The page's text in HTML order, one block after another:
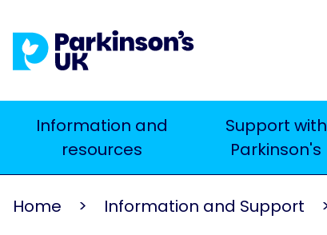
to
main
Main
navigation
Information and
resources
Support with
Parkinson's
Home Information and Support